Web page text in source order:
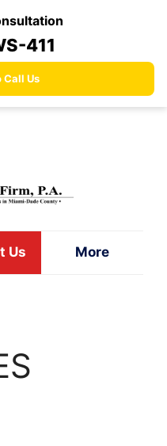
411
Call Us
Us More